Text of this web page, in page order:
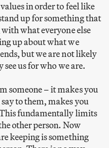
in order to feel like
up for something that
what everyone else
up about what we
but we are not likely
us for who we are.
someone – it makes you
to them, makes you
fundamentally limits
other person. Now
keeping is something